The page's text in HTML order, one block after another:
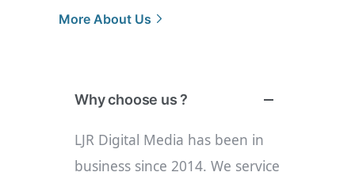
More About Us
Why choose us ?
LJR Digital Media has been in
business since 2014. We service